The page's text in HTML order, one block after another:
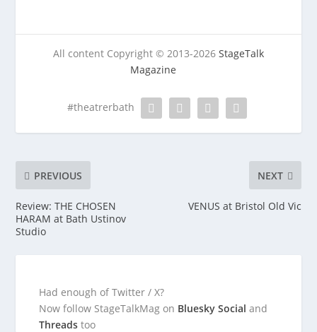
All content Copyright © 2013-2026 StageTalk
Magazine
#theatrerbath
PREVIOUS
Review: THE CHOSEN
HARAM at Bath Ustinov
Studio
NEXT
VENUS at Bristol Old Vic
Had enough of Twitter / X?
Now follow StageTalkMag on Bluesky Social and
Threadstoo